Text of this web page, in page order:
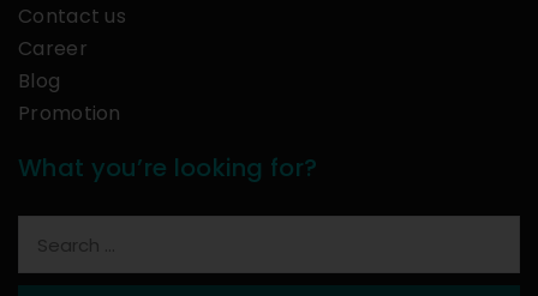
Contact us
Career
Blog
Promotion
What you’re looking for?